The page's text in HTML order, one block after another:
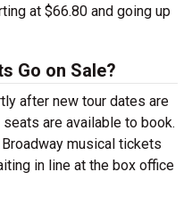
at $66.80 and going up
Go on Sale?
after new tour dates are
are available to book.
musical tickets
in line at the box office